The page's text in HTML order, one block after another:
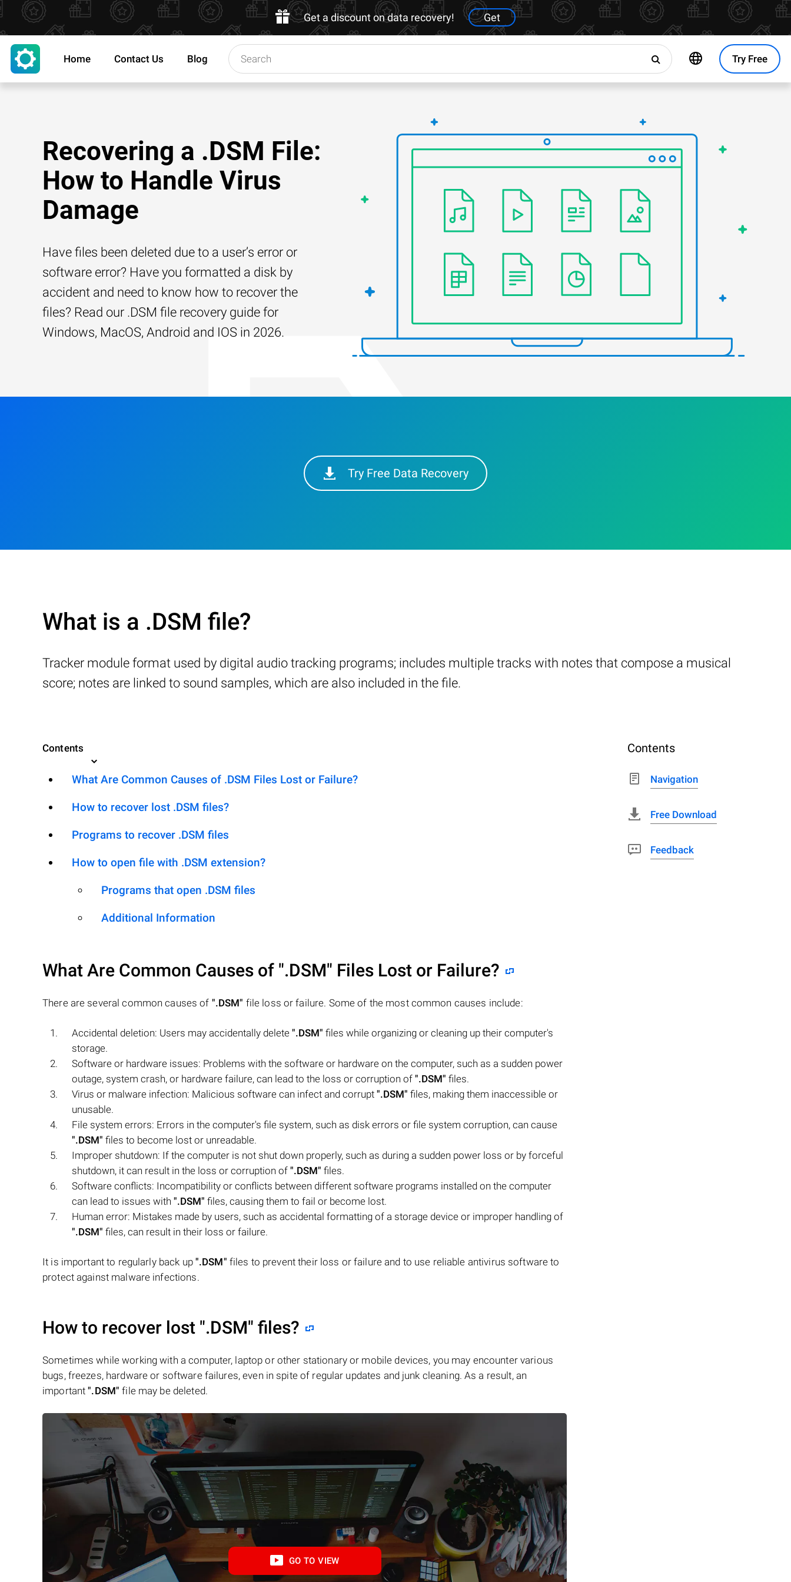
Get a discount on data recovery! Get
Try Free
Home Contact Us Blog
Recovering a .DSM File:
How to Handle Virus
Damage
Have files been deleted due to a user’s error or
software error? Have you formatted a disk by
accident and need to know how to recover the
files? Read our .DSM file recovery guide for
Windows, MacOS, Android and IOS in 2026.
Try Free Data Recovery
What is a .DSM file?
Tracker module format used by digital audio tracking programs; includes multiple tracks with notes that compose a musical
score; notes are linked to sound samples, which are also included in the file.
Contents
What Are Common Causes of .DSM Files Lost or Failure?
How to recover lost .DSM files?
Programs to recover .DSM files
How to open file with .DSM extension?
Programs that open .DSM files
Additional Information
What Are Common Causes of ".DSM" Files Lost or Failure?
There are several common causes of ".DSM" file loss or failure. Some of the most common causes include:
Accidental deletion: Users may accidentally delete ".DSM" files while organizing or cleaning up their computer's
storage.
Software or hardware issues: Problems with the software or hardware on the computer, such as a sudden power
outage, system crash, or hardware failure, can lead to the loss or corruption of ".DSM" files.
Virus or malware infection: Malicious software can infect and corrupt ".DSM" files, making them inaccessible or
unusable.
File system errors: Errors in the computer's file system, such as disk errors or file system corruption, can cause
".DSM" files to become lost or unreadable.
Improper shutdown: If the computer is not shut down properly, such as during a sudden power loss or by forceful
shutdown, it can result in the loss or corruption of ".DSM" files.
Software conflicts: Incompatibility or conflicts between different software programs installed on the computer
can lead to issues with ".DSM" files, causing them to fail or become lost.
Human error: Mistakes made by users, such as accidental formatting of a storage device or improper handling of
".DSM" files, can result in their loss or failure.
It is important to regularly back up ".DSM" files to prevent their loss or failure and to use reliable antivirus software to
protect against malware infections.
How to recover lost ".DSM" files?
Sometimes while working with a computer, laptop or other stationary or mobile devices, you may encounter various
bugs, freezes, hardware or software failures, even in spite of regular updates and junk cleaning. As a result, an
important".DSM" file may be deleted.
GO TO VIEW
Contents
Navigation
Free Download
Feedback